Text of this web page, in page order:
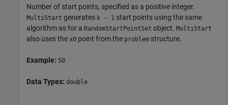
Number of start points, specified as a positive integer.
MultiStart generates k - 1 start points using the same
algorithm as for a RandomStartPointSet object. MultiStart
also uses the x0 point from the problem structure.
Example: 50
Data Types: double